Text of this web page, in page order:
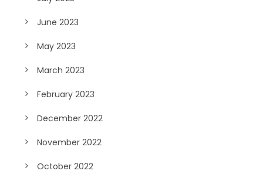
June 2023
May 2023
March 2023
February 2023
December 2022
November 2022
October 2022